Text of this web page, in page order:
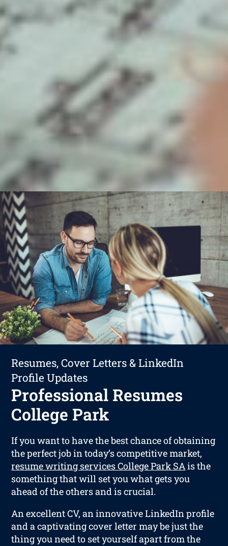
Resumes, Cover Letters & LinkedIn
Profile Updates
Professional Resumes
College Park
If you want to have the best chance of obtaining
the perfect job in today’s competitive market,
resume writing services College Park SAis the
something that will set you what gets you
ahead of the others and is crucial.
An excellent CV, an innovative LinkedIn profile
and a captivating cover letter may be just the
thing you need to set yourself apart from the